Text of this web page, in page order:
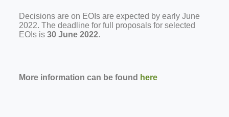
Decisions are on EOIs are expected by early June
2022. The deadline for full proposals for selected
EOIs is 30 June 2022.
More information can be found here